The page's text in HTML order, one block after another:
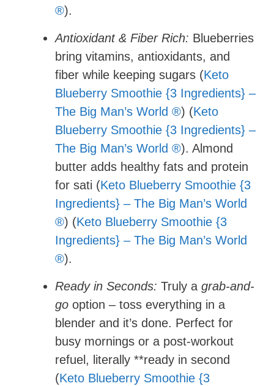
®).
Antioxidant & Fiber Rich: Blueberries
bring vitamins, antioxidants, and
fiber while keeping sugars (Keto
Blueberry Smoothie {3 Ingredients} –
The Big Man’s World ®) (Keto
Blueberry Smoothie {3 Ingredients} –
The Big Man’s World ®). Almond
butter adds healthy fats and protein
for sati (Keto Blueberry Smoothie {3
Ingredients} – The Big Man’s World
®) (Keto Blueberry Smoothie {3
Ingredients} – The Big Man’s World
®).
Ready in Seconds: Truly a grab-and-
go option – toss everything in a
blender and it’s done. Perfect for
busy mornings or a post-workout
refuel, literally **ready in second
(Keto Blueberry Smoothie {3